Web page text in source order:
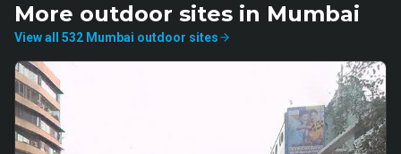
More outdoor sites in Mumbai
View all 532 Mumbai outdoor sites